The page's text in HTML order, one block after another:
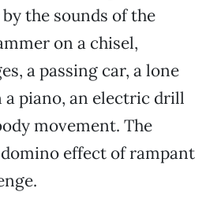
the sounds of the
on a chisel,
a passing car, a lone
piano, an electric drill
movement. The
effect of rampant